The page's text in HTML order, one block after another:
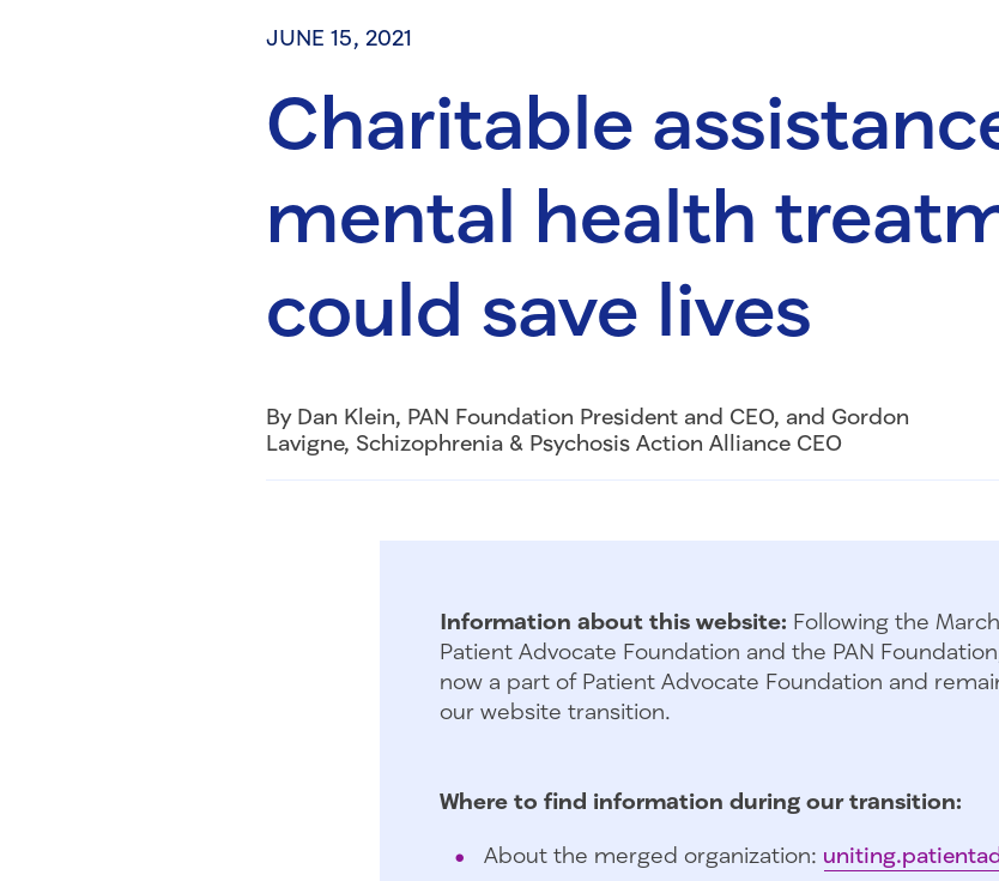
JUNE 15, 2021
Charitable
mental health
could save lives
By Dan Klein, PAN Foundation President and CEO, and Gordon
Lavigne, Schizophrenia & Psychosis Action Alliance CEO
Information about this website: Following the
Patient Advocate Foundation and the PAN
now a part of Patient Advocate Foundation and
our website transition.
Where to find information during our transition:
About the merged organization: